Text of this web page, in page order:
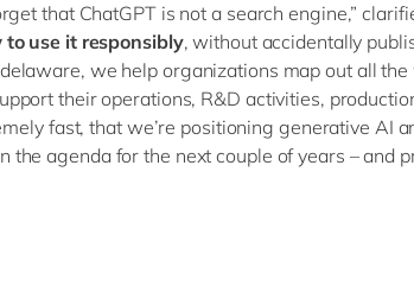
that ChatGPT is not a search engine,”
to use it responsibly, without accidentally
we help organizations map out all the
their operations, R&D activities,
fast, that we’re positioning generative AI
the agenda for the next couple of years – and